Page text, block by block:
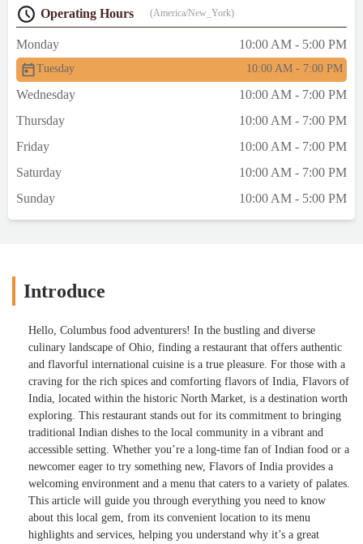
Operating Hours (America/New_York)
Monday 10:00 AM - 5:00 PM
Tuesday 10:00 AM - 7:00 PM
Wednesday
10:00 AM - 7:00 PM
Thursday
10:00 AM - 7:00 PM
Friday
10:00 AM - 7:00 PM
Saturday
10:00 AM - 7:00 PM
Sunday
10:00 AM - 5:00 PM
Introduce
Hello, Columbus food adventurers! In the bustling and diverse
culinary landscape of Ohio, finding a restaurant that offers authentic
and flavorful international cuisine is a true pleasure. For those with a
craving for the rich spices and comforting flavors of India, Flavors of
India, located within the historic North Market, is a destination worth
exploring. This restaurant stands out for its commitment to bringing
traditional Indian dishes to the local community in a vibrant and
accessible setting. Whether you’re a long-time fan of Indian food or a
newcomer eager to try something new, Flavors of India provides a
welcoming environment and a menu that caters to a variety of palates.
This article will guide you through everything you need to know
about this local gem, from its convenient location to its menu
highlights and services, helping you understand why it’s a great